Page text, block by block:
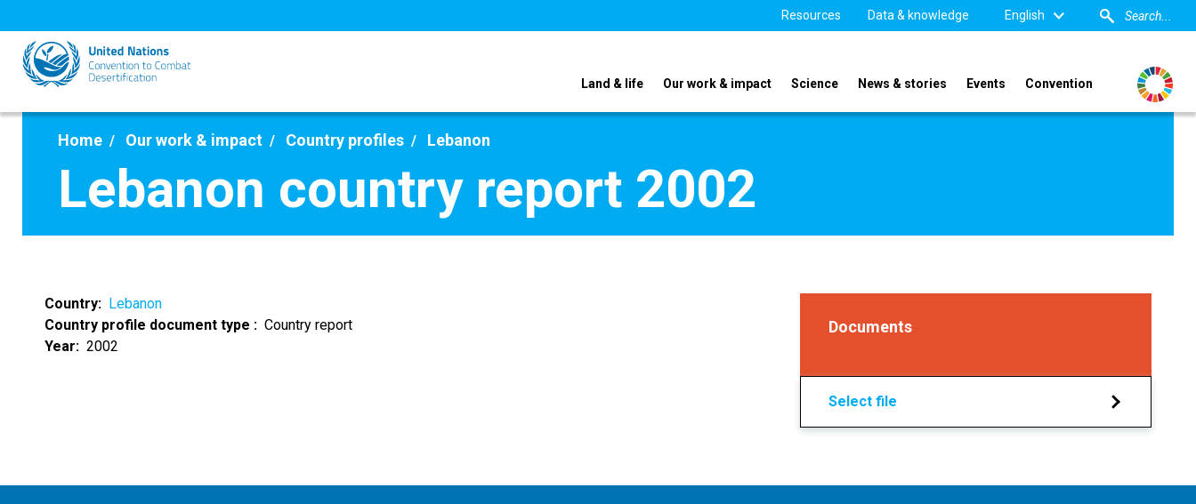
to
main
content
Resources Data & knowledge English
Land & life Our work & impact Science News & stories Events Convention
Home Our work & impact Country profiles Lebanon
Lebanon country report 2002
Country
Lebanon
Country profile document type
Country report
Year
2002
Documents
Select file